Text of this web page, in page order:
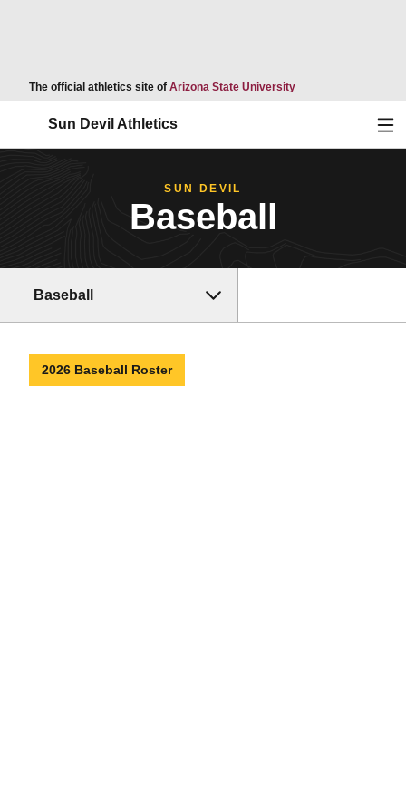
The official athletics site of Arizona State UniversityOpens in a new
Sun Devil Athletics
SUN DEVIL
Baseball
Baseball
2026 Baseball Roster